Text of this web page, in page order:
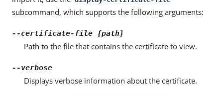
subcommand, which supports the following arguments:
--certificate-file {path}
Path to the file that contains the certificate to view.
--verbose
Displays verbose information about the certificate.